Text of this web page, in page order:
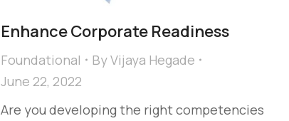
Enhance Corporate Readiness
Foundational ByVijaya Hegade
June 22, 2022
Are you developing the right competencies